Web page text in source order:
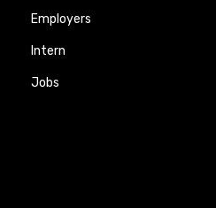
Employers
Intern
Jobs